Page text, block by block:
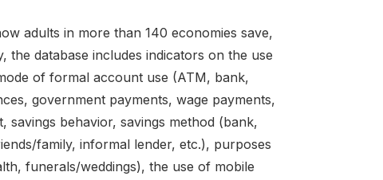
adults in more than 140 economies save,
the database includes indicators on the use
of formal account use (ATM, bank,
government payments, wage payments,
behavior, savings method (bank,
family, informal lender, etc.), purposes
funerals/weddings), the use of mobile